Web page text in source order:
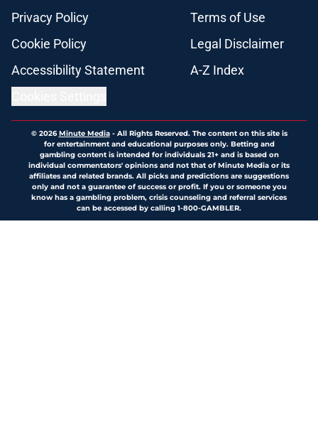
Privacy Policy
Terms of Use
Cookie Policy
Legal Disclaimer
Accessibility Statement
A-Z Index
© 2026Minute Media- All Rights Reserved. The content on this site is
for entertainment and educational purposes only. Betting and
gambling content is intended for individuals 21+ and is based on
individual commentators' opinions and not that of Minute Media or its
affiliates and related brands. All picks and predictions are suggestions
only and not a guarantee of success or profit. If you or someone you
know has a gambling problem, crisis counseling and referral services
can be accessed by calling 1-800-GAMBLER.